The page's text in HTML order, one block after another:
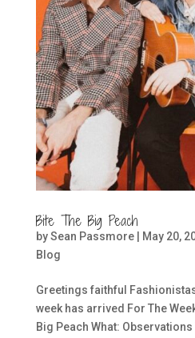
Bite The Big Peach
bySean Passmore| May 20,
Blog
Greetings faithful
week has arrived For The
Big Peach What: